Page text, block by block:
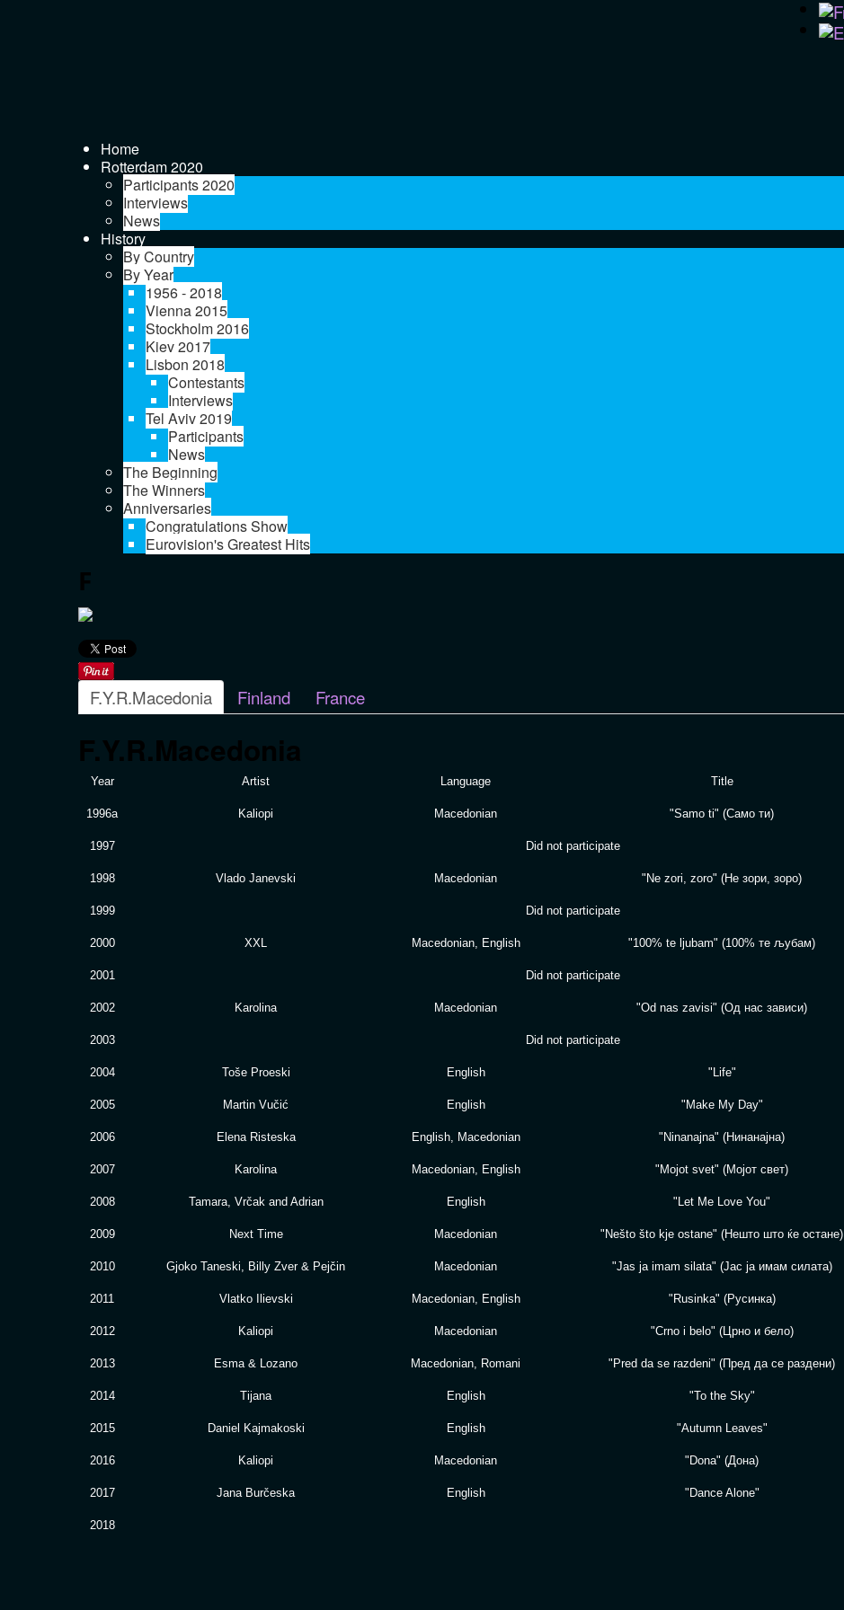
Home
Rotterdam 2020
Participants 2020
Interviews
News
History
By Country
By Year
1956 - 2018
Vienna 2015
Stockholm 2016
Kiev 2017
Lisbon 2018
Contestants
Interviews
Tel Aviv 2019
Participants
News
The Beginning
The Winners
Anniversaries
Congratulations Show
Eurovision's Greatest Hits
F
F.Y.R.Macedonia Finland France
F.Y.R.Macedonia
Year Artist Language Title
1996a Kaliopi Macedonian "Samo ti" (Само ти)
1997 Did not participate
1998 Vlado Janevski Macedonian "Ne zori, zoro" (Не зори, зоро)
1999 Did not participate
2000 XXL Macedonian, English "100% te ljubam" (100% те љубам)
2001 Did not participate
2002 Karolina Macedonian "Od nas zavisi" (Од нас зависи)
2003 Did not participate
2004 Toše Proeski English "Life"
2005 Martin Vučić English "Make My Day"
2006 Elena Risteska English, Macedonian "Ninanajna" (Нинанајна)
2007 Karolina Macedonian, English "Mojot svet" (Мојот свет)
2008 Tamara, Vrčak and Adrian English "Let Me Love You"
2009 Next Time Macedonian "Nešto što kje ostane" (Нешто што ќе остане)
2010 Gjoko Taneski, Billy Zver & Pejčin Macedonian "Jas ja imam silata" (Јас ја имам силата)
2011 Vlatko Ilievski Macedonian, English "Rusinka" (Русинкa)
2012 Kaliopi Macedonian "Crno i belo" (Црно и бело)
2013 Esma & Lozano Macedonian, Romani "Pred da se razdeni" (Пред да се раздени)
2014 Tijana English "To the Sky"
2015 Daniel Kajmakoski English "Autumn Leaves"
2016 Kaliopi Macedonian "Dona" (Дона)
2017 Jana Burčeska English "Dance Alone"
2018